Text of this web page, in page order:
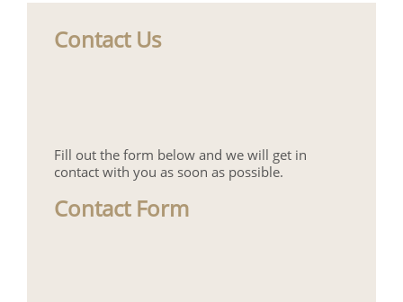
Contact Us
Fill out the form below and we will get in
contact with you as soon as possible.
Contact Form